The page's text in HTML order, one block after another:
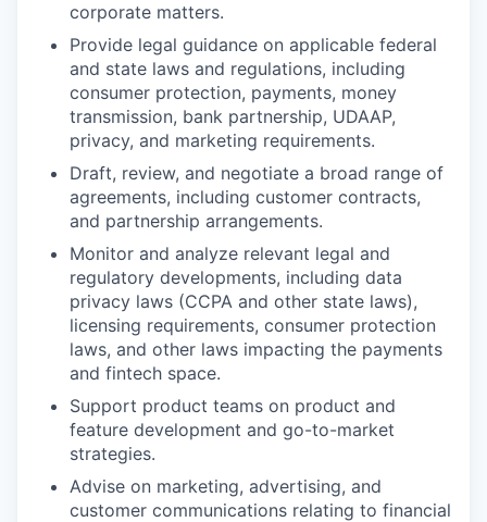
corporate matters.
Provide legal guidance on applicable federal
and state laws and regulations, including
consumer protection, payments, money
transmission, bank partnership, UDAAP,
privacy, and marketing requirements.
Draft, review, and negotiate a broad range of
agreements, including customer contracts,
and partnership arrangements.
Monitor and analyze relevant legal and
regulatory developments, including data
privacy laws (CCPA and other state laws),
licensing requirements, consumer protection
laws, and other laws impacting the payments
and fintech space.
Support product teams on product and
feature development and go-to-market
strategies.
Advise on marketing, advertising, and
customer communications relating to financial